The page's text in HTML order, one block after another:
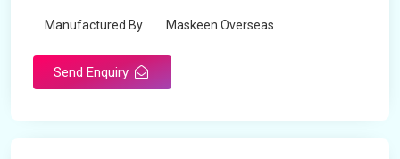
Manufactured By Maskeen Overseas
Send Enquiry